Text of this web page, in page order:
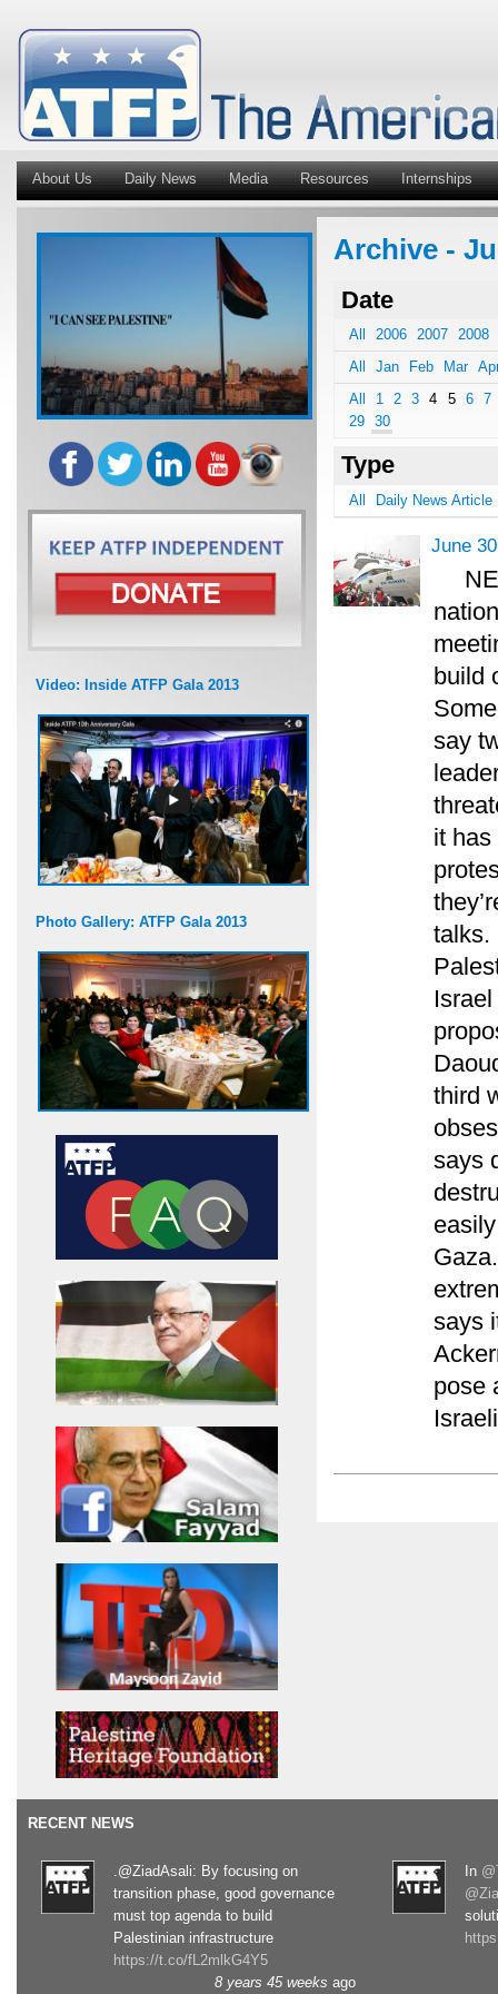
About Us Daily News Media Resources Internships
Video: Inside ATFP Gala 2013
Photo Gallery: ATFP Gala 2013
Archive -
Date
All 2006 2007
2008
All
Jan Feb Mar
All
1 2 3 4 5 6
7
29
30
Type
All Daily News Article
June
build
say
it
talks.
third
says
says
pose
RECENT NEWS
.@ZiadAsali: By focusing on
transition phase, good governance
must top agenda to build
Palestinian infrastructure
https://t.co/fL2mlkG4Y5
8 years 45 weeks ago
In